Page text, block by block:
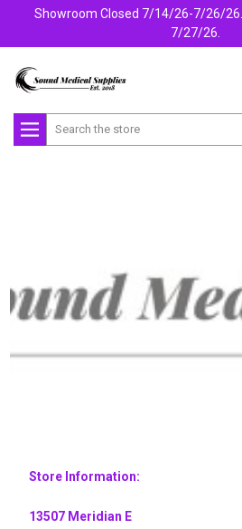
Showroom Closed 7/14/26-7/26/
7/27/26.
Search
Store Information:
13507 Meridian E